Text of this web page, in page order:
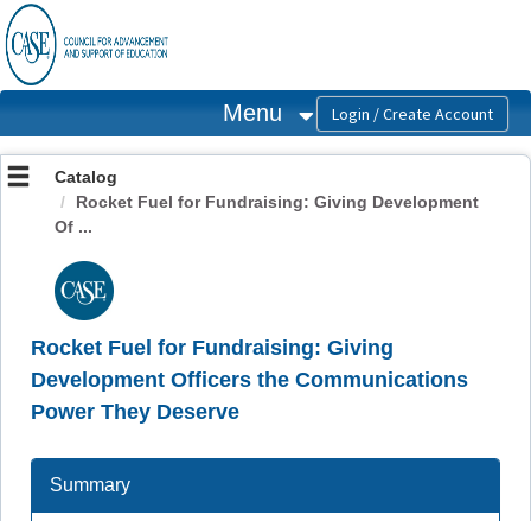
OasisLMS
Menu
Catalog
Rocket Fuel for Fundraising: Giving Development
Of ...
Rocket Fuel for Fundraising: Giving
Development Officers the Communications
Power They Deserve
Summary